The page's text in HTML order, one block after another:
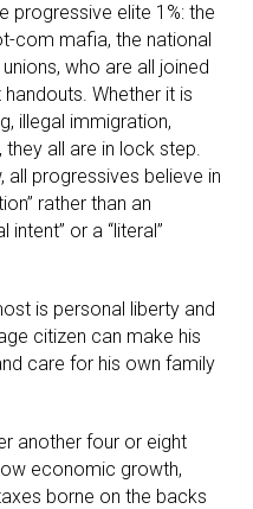
progressive elite 1%: the
com mafia, the national
who are all joined
Whether it is
illegal immigration,
all are in lock step.
progressives believe in
rather than an
or a “literal”
is personal liberty and
citizen can make his
care for his own family
another four or eight
economic growth,
borne on the backs